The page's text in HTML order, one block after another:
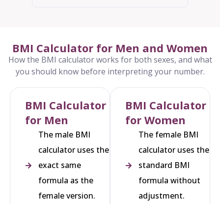
BMI Calculator for Men and Women
How the BMI calculator works for both sexes, and what
you should know before interpreting your number.
BMI Calculator
for Men
The male BMI
calculator uses the
exact same
formula as the
female version.
BMI Calculator
for Women
The female BMI
calculator uses the
standard BMI
formula without
adjustment.